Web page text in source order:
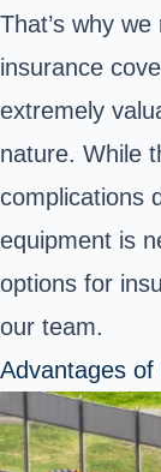
That’s why
insurance
extremely
nature. While
complications
equipment is
options for
our team.
Advantages of